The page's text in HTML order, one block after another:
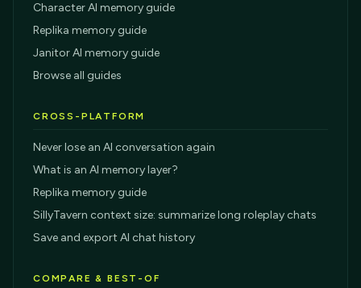
Character AI memory guide
Replika memory guide
Janitor AI memory guide
Browse all guides
CROSS-PLATFORM
Never lose an AI conversation again
What is an AI memory layer?
Replika memory guide
SillyTavern context size: summarize long roleplay chats
Save and export AI chat history
COMPARE & BEST-OF